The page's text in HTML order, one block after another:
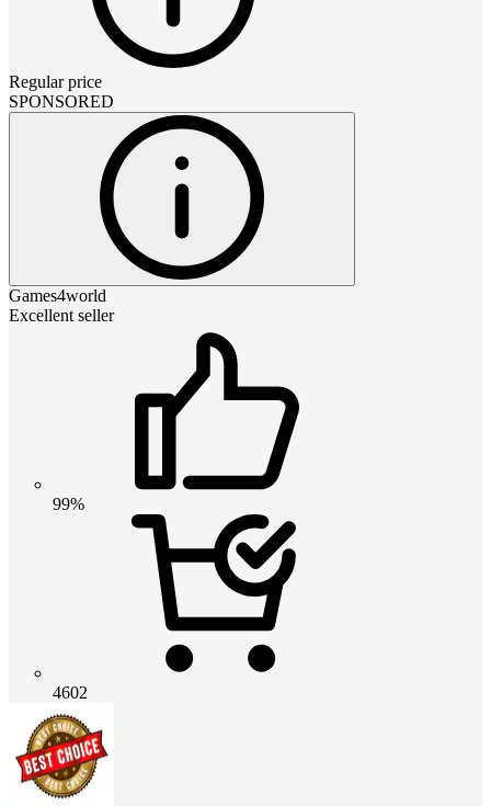
Regular price
SPONSORED
Games4world
Excellent seller
99%
4602